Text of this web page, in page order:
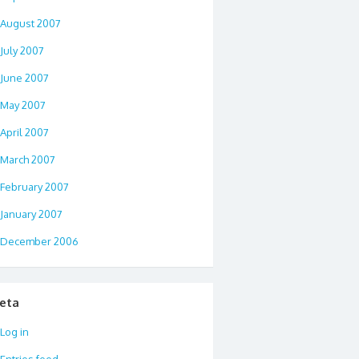
August 2007
July 2007
June 2007
May 2007
April 2007
March 2007
February 2007
January 2007
December 2006
Log in